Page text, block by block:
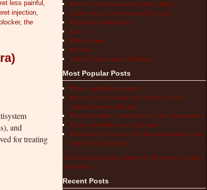
less painful ,
injection,
,the
and
for treating
How the Autoinflammatory Alliance Helps
Living with an Autoinflammatory Disease
Medications & Treatments
News
Patient Stories
Research
School/Work/Insurance Challenges
Most Popular Posts
What is Aphthous Stomatitis?
How to Use the Comparison Chart of Systemic
Autoinflammatory Diseases
What is the Most Accurate Way to Take a Temperature?
What is a Periodic Fever Syndrome?
Medication Travel Cooler Bag Recommendations from
Our Patient Community
Visit Autoinflammatory Alliance/SAID Support's profile
on Pinterest.
Recent Posts